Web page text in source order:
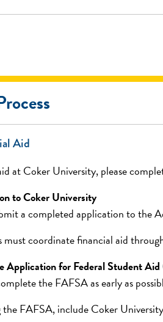
Aid
at Coker University, please
to Coker University
a completed application to the
must coordinate financial aid
Application for Federal Student
the FAFSA as early as
FAFSA, include Coker